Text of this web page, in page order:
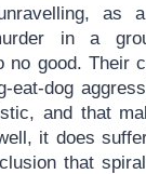
as
in a
no good. Their
eat-dog
and that
it does
that